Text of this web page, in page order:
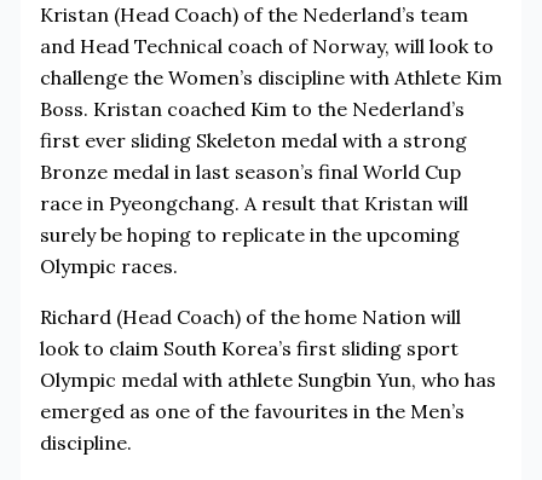
Kristan (Head Coach) of the Nederland’s team
and Head Technical coach of Norway, will look to
challenge the Women’s discipline with Athlete Kim
Boss. Kristan coached Kim to the Nederland’s
first ever sliding Skeleton medal with a strong
Bronze medal in last season’s final World Cup
race in Pyeongchang. A result that Kristan will
surely be hoping to replicate in the upcoming
Olympic races.
Richard (Head Coach) of the home Nation will
look to claim South Korea’s first sliding sport
Olympic medal with athlete Sungbin Yun, who has
emerged as one of the favourites in the Men’s
discipline.